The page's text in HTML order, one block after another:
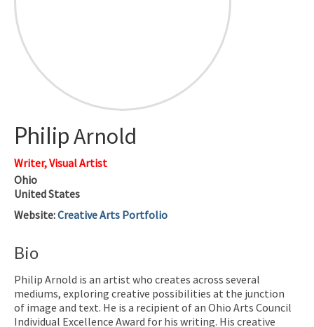
PhilipArnold
Writer, Visual Artist
Ohio
United States
Website:Creative Arts Portfolio
Bio
Philip Arnold is an artist who creates across several
mediums, exploring creative possibilities at the junction
of image and text. He is a recipient of an Ohio Arts Council
Individual Excellence Award for his writing. His creative